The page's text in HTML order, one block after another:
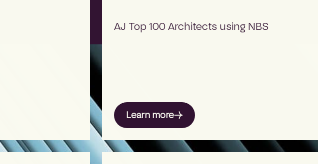
AJ Top 100 Architects using NBS
Learn more